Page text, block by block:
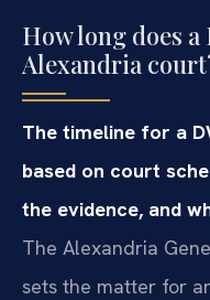
How long does a
Alexandria
The timeline for a
based on court
the evidence, and
The Alexandria
sets the matter for